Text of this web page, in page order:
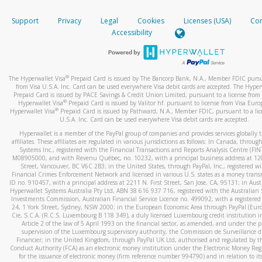
When you add a new payment method, we will send you a
text. You will need to enter this code to complete the
*Standard text messaging and/or data rates from your
How do I learn more about Samsung Pay?
For more information,click here.
How do I learn more about Google Pay?
For more information,click here.
your mobile device, include a screenshot of it in your email.
When you send an email tohw-spam@paypal.com
automatic message letting you know we received it.
activityhere.
Support Privacy Legal Cookies Licenses (USA)
Accessibility
The Hyperwallet Visa® Prepaid Card is issued by The Bancorp Bank, N.A., Member FDIC
from Visa U.S.A. Inc. Card can be used everywhere Visa debit cards are accepted. The
Prepaid Card is issued by PACE Savings & Credit Union Limited, pursuant to a license from
Hyperwallet Visa® Prepaid Card is issued by Valitor hf. pursuant to license from Visa
Hyperwallet Visa®Prepaid Card is issued by Pathward, N.A., Member FDIC, pursuant to a
U.S.A. Inc. Card can be used everywhere Visa debit cards are accepted.
Hyperwallet is a member of the PayPal group of companies and provides services globally
affiliates. These affiliates are regulated in various jurisdictions as follows: In Canada,
Systems Inc., registered with the Financial Transactions and Reports Analysis Centre
M08905000, and with Revenu Québec, no. 10232, with a principal business address at
Street, Vancouver, BC V6C 2B3; in the United States, through PayPal, Inc., registered
Financial Crimes Enforcement Network and licensed in various U.S. states as a money
ID no. 910457, with a principal address at 2211 N. First Street, San Jose, CA, 95131; in
Hyperwallet Systems Australia Pty Ltd, ABN 38 616 937 716, registered with the Australian
Investments Commission, Australian Financial Service Licence no. 499092, with a registered
24, 1 York Street, Sydney, NSW 2000; in the European Economic Area through PayPal
Cie, S.C.A. (R.C.S. Luxembourg B 118 349), a duly licensed Luxembourg credit institution
Article 2 of the law of 5 April 1993 on the financial sector, as amended, and under the
supervision of the Luxembourg supervisory authority, the Commission de Surveillance
Financier; in the United Kingdom, through PayPal UK Ltd, authorised and regulated by
Conduct Authority (FCA) as an electronic money institution under the Electronic Money
for the issuance of electronic money (firm reference number 994790) and in relation to